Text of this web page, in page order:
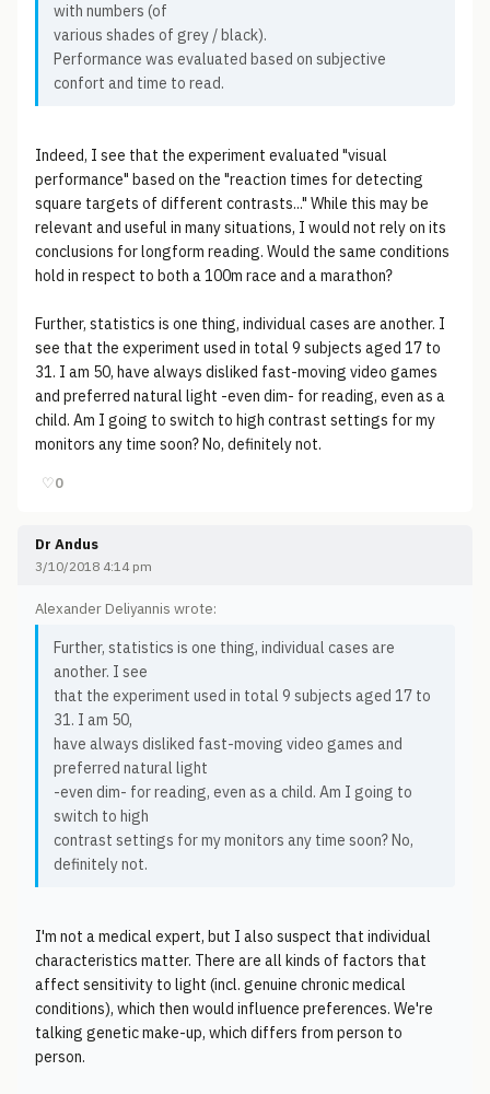
with numbers (of
various shades of grey / black).
Performance was evaluated based on subjective
confort and time to read.
Indeed, I see that the experiment evaluated "visual
performance" based on the "reaction times for detecting
square targets of different contrasts..." While this may be
relevant and useful in many situations, I would not rely on its
conclusions for longform reading. Would the same conditions
hold in respect to both a 100m race and a marathon?
Further, statistics is one thing, individual cases are another. I
see that the experiment used in total 9 subjects aged 17 to
31. I am 50, have always disliked fast-moving video games
and preferred natural light -even dim- for reading, even as a
child. Am I going to switch to high contrast settings for my
monitors any time soon? No, definitely not.
♡0
Dr Andus
3/10/2018 4:14 pm
Alexander Deliyannis wrote:
Further, statistics is one thing, individual cases are
another. I see
that the experiment used in total 9 subjects aged 17 to
31. I am 50,
have always disliked fast-moving video games and
preferred natural light
-even dim- for reading, even as a child. Am I going to
switch to high
contrast settings for my monitors any time soon? No,
definitely not.
I'm not a medical expert, but I also suspect that individual
characteristics matter. There are all kinds of factors that
affect sensitivity to light (incl. genuine chronic medical
conditions), which then would influence preferences. We're
talking genetic make-up, which differs from person to
person.